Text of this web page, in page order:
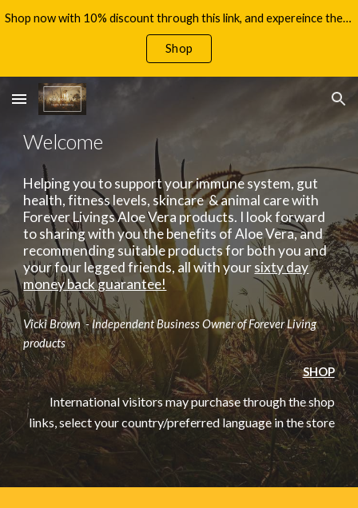
Skip to main content Skip to navigation
Shop now with 10% discount through this link, and expereince the benefits of Aloe Vera, with your 60 day money back guarantee!
Shop
Welcome
Helping you to support your immune system, gut
health, fitness levels, skincare & animal care with
Forever Livings Aloe Vera products. I look forward
to sharing with you the benefits of Aloe Vera, and
recommending suitable products for both you and
your four legged friends, all with yoursixty day
money back guarantee!
Vicki Brown - Independent Business Owner of Forever Living
products
SHOP
International visitors may purchase through the shop
links, select your country/preferred language in the store